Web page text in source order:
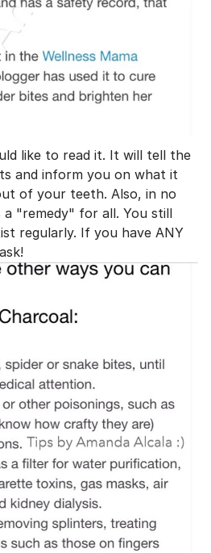
like to read it. It will tell the
and inform you on what it
of your teeth. Also, in no
a "remedy" for all. You still
regularly. If you have ANY